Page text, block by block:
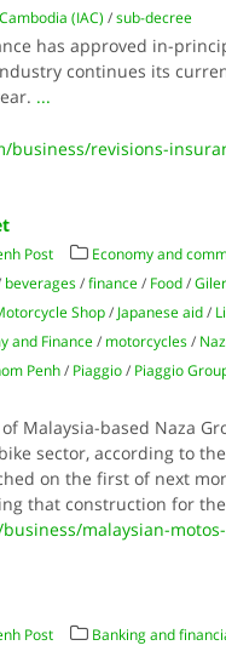
(IAC) /sub-decree
has approved in-
continues its
...
revisions-
Post Economy and
beverages/finance/ Food/
Shop/ Japanese aid/
and Finance/ motorcycles/
Penh/ Piaggio/ Piaggio
Malaysia-based Naza
sector, according to
on the first of next
that construction for the
malaysian-
Post Banking and